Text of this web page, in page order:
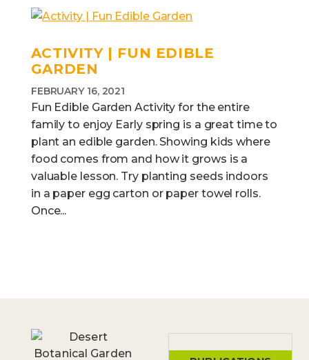
ACTIVITY | FUN EDIBLE
GARDEN
FEBRUARY 16, 2021
Fun Edible Garden Activity for the entire
family to enjoy Early spring is a great time to
plant an edible garden. Showing kids where
food comes from and how it grows is a
valuable lesson. Try planting seeds indoors
in a paper egg carton or paper towel rolls.
Once...